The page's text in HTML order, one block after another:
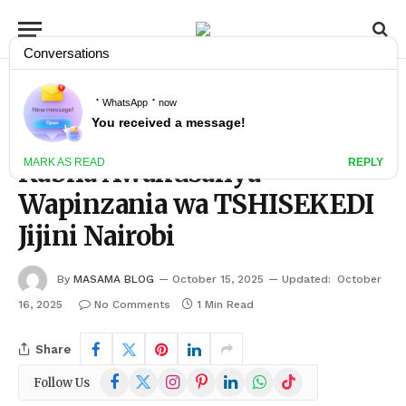
Home »
KIMATAIFA
Kabila Awakusanya
Wapinzania wa TSHISEKEDI
Jijini Nairobi
By MASAMA BLOG October 15, 2025 Updated: October
16, 2025
No Comments 1 Min Read
Share
Follow Us Facebook
X
(Twitter)
InstagramPinterestLinkedInWhatsApp
TikTok